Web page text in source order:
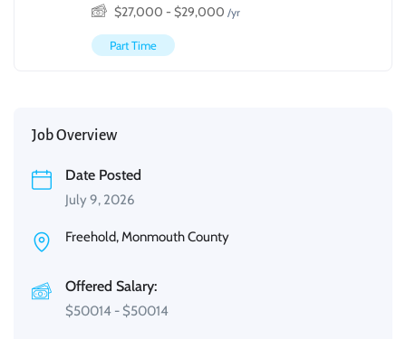
$27,000 - $29,000 /yr
Part Time
Job Overview
Date Posted
July 9, 2026
Freehold, Monmouth County
Offered Salary:
$50014 - $50014